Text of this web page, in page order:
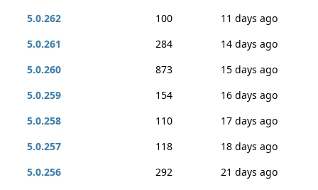
5.0.262
100
11 days ago
5.0.261
284
14 days ago
5.0.260
873
15 days ago
5.0.259
154
16 days ago
5.0.258
110
17 days ago
5.0.257
118
18 days ago
5.0.256
292
21 days ago